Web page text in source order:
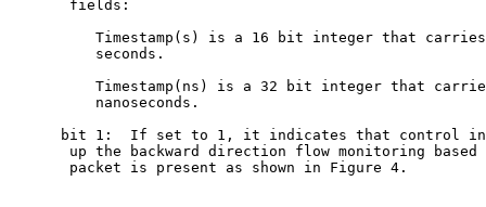
       fields:
Timestamp(s) is a 16 bit integer that
          seconds.
Timestamp(ns) is a 32 bit integer that
          nanoseconds.
bit 1:  If set to 1, it indicates that control
up the backward direction flow monitoring based
       packet is present as shown in Figure 4.